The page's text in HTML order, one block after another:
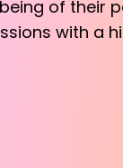
of their
with a